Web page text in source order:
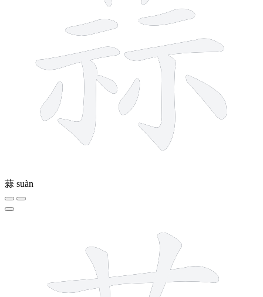
蒜 suàn